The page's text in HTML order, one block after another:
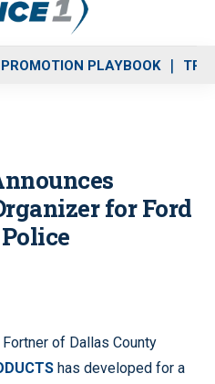
PLAYBOOK
for Ford
of Dallas County
has developed for a